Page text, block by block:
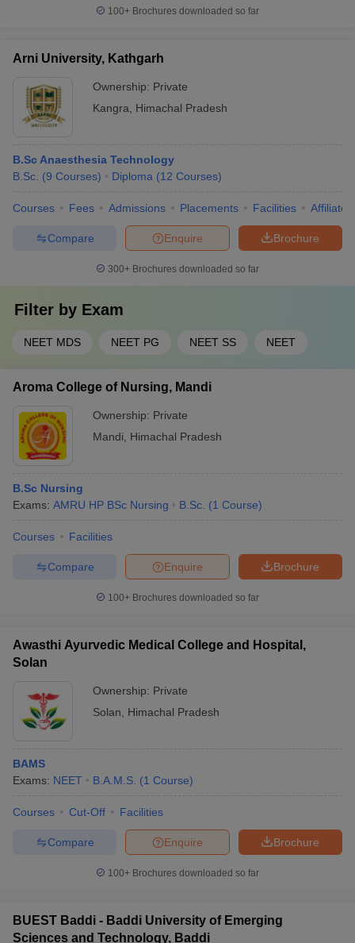
100+ Brochures downloaded so far
Arni University, Kathgarh
Ownership: Private
Kangra
Himachal Pradesh
B.Sc Anaesthesia Technology
B.Sc. (9 Courses) Diploma (12 Courses)
Courses Fees Admissions Placements Facilities
Brochure
Enquire
Compare
300+ Brochures downloaded so far
Filter by Exam
NEET MDS NEET PG NEET SS NEET
Aroma College of Nursing, Mandi
Ownership: Private
Mandi
Himachal Pradesh
B.Sc Nursing
Exams: AMRU HP BSc Nursing B.Sc. (1 Course)
Courses Facilities
Brochure
Enquire
Compare
100+ Brochures downloaded so far
Awasthi Ayurvedic Medical College and Hospital,
Solan
Ownership: Private
Solan
Himachal Pradesh
BAMS
Exams: NEET B.A.M.S. (1 Course)
Courses Cut-Off Facilities
Brochure
Enquire
Compare
100+ Brochures downloaded so far
BUEST Baddi - Baddi University of Emerging
Sciences and Technology, Baddi